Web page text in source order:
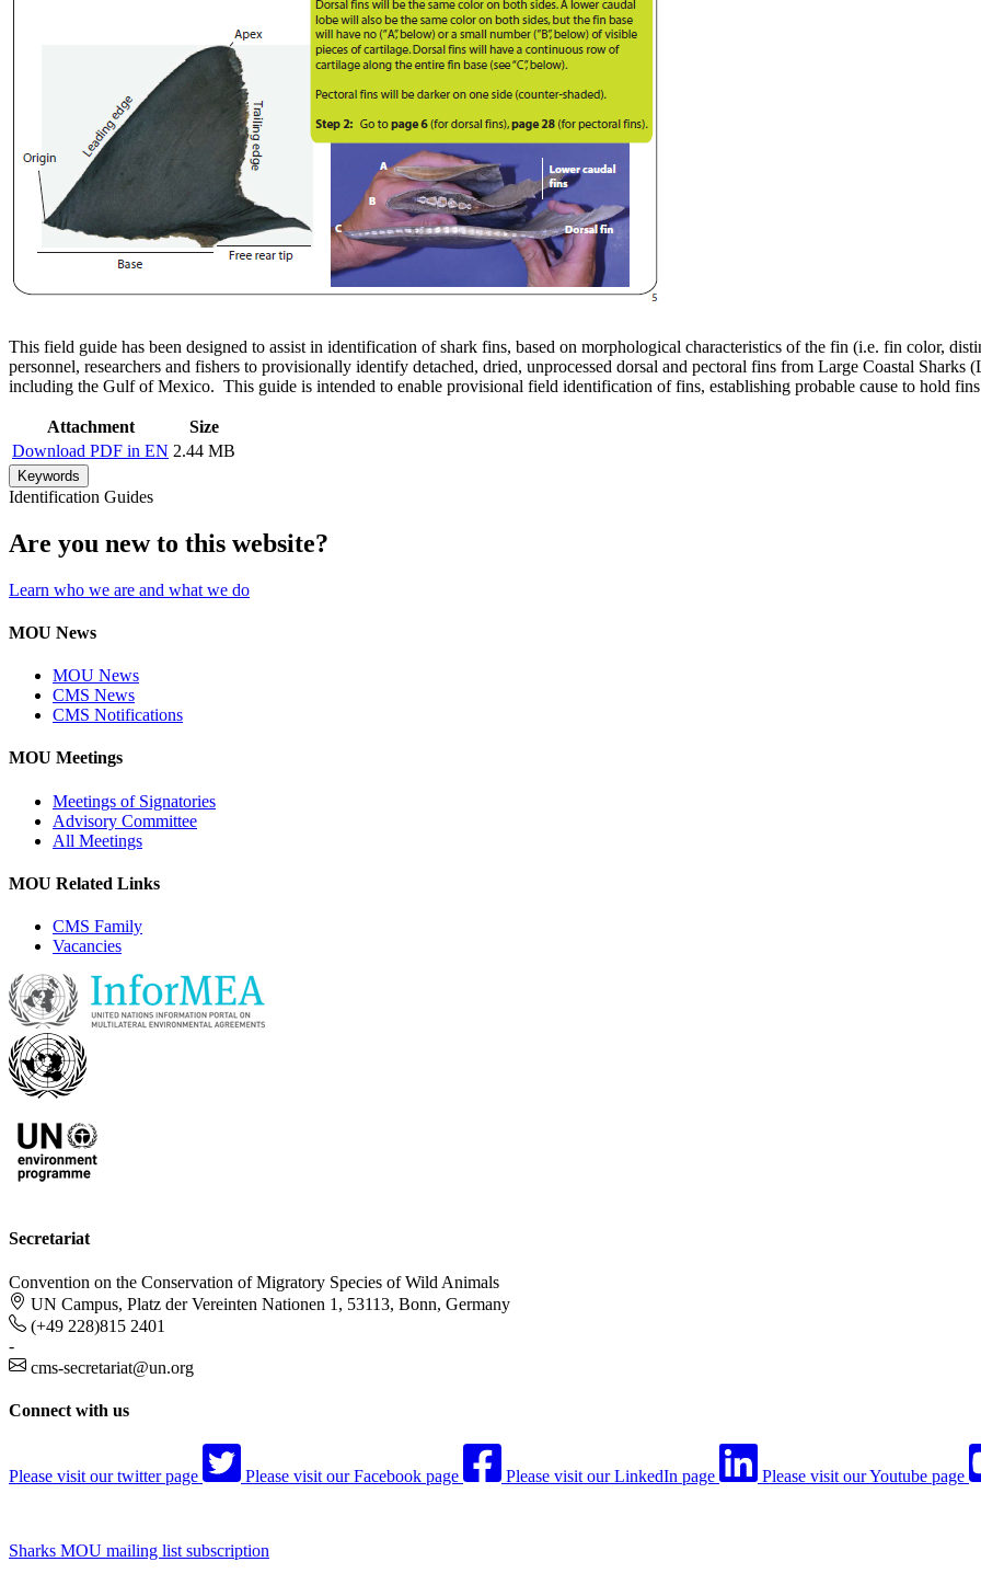
This field guide has been designed to assist in identification of shark fins, based on morphological characteristics of the fin (i.e. fin color,
personnel, researchers and fishers to provisionally identify detached, dried, unprocessed dorsal and pectoral fins from Large Coastal
including the Gulf of Mexico. This guide is intended to enable provisional field identification of fins, establishing probable cause to hold
Attachment
Size
Download PDF in EN 2.44 MB
Keywords
Identification Guides
Are you new to this website?
Learn who we are and what we do
MOU News
MOU News
CMS News
CMS Notifications
MOU Meetings
Meetings of Signatories
Advisory Committee
All Meetings
MOU Related Links
CMS Family
Vacancies
Secretariat
Convention on the Conservation of Migratory Species of Wild Animals
UN Campus, Platz der Vereinten Nationen 1, 53113, Bonn, Germany
(+49 228)815 2401
-
cms-secretariat@un.org
Connect with us
Please visit our twitter page Please visit our Facebook page Please visit our LinkedIn page Please visit our Youtube page
Sharks MOU mailing list subscription